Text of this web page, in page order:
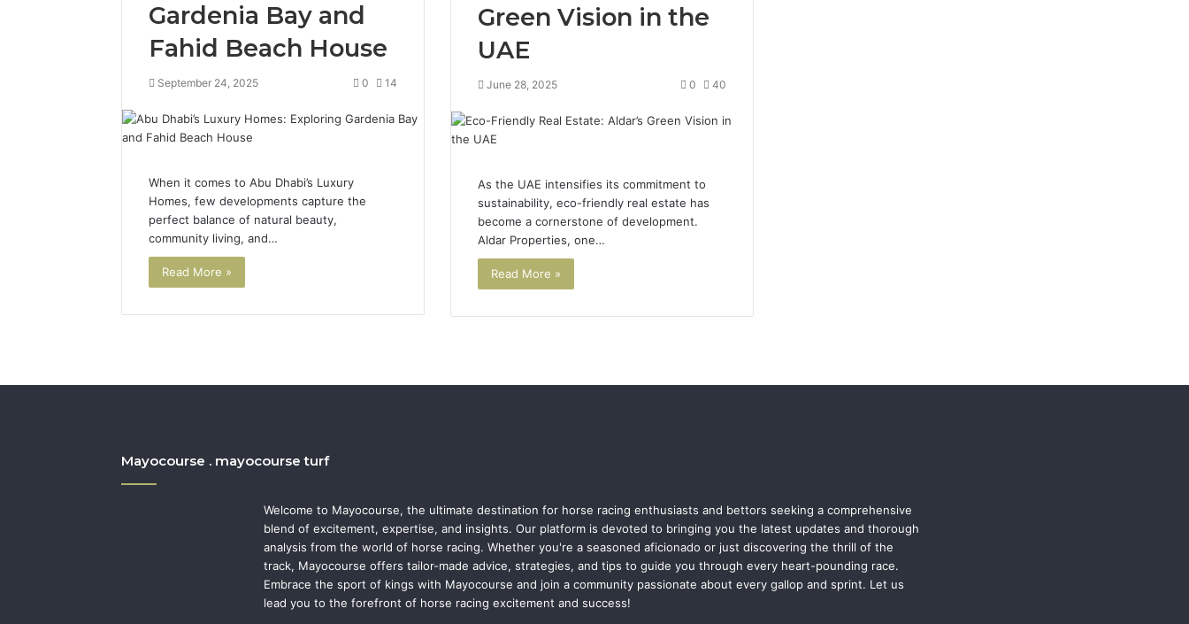
Gardenia Bay and
Fahid Beach House
September 24, 2025 0 14
When it comes to Abu Dhabi’s Luxury
Homes, few developments capture the
perfect balance of natural beauty,
community living, and…
Read More »
Green Vision in the
UAE
June 28, 2025 0 40
As the UAE intensifies its commitment to
sustainability, eco-friendly real estate has
become a cornerstone of development.
Aldar Properties, one…
Read More »
Mayocourse . mayocourse turf
Welcome to Mayocourse, the ultimate destination for horse racing enthusiasts and bettors seeking a comprehensive
blend of excitement, expertise, and insights. Our platform is devoted to bringing you the latest updates and thorough
analysis from the world of horse racing. Whether you're a seasoned aficionado or just discovering the thrill of the
track, Mayocourse offers tailor-made advice, strategies, and tips to guide you through every heart-pounding race.
Embrace the sport of kings with Mayocourse and join a community passionate about every gallop and sprint. Let us
lead you to the forefront of horse racing excitement and success!